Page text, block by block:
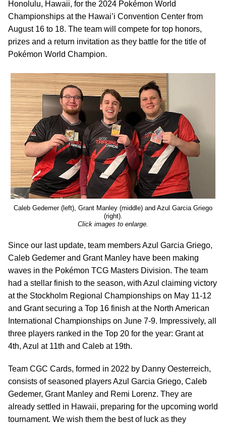
Honolulu, Hawaii, for the 2024 Pokémon World
Championships at the Hawai’i Convention Center from
August 16 to 18. The team will compete for top honors,
prizes and a return invitation as they battle for the title of
Pokémon World Champion.
Caleb Gedemer (left), Grant Manley (middle) and Azul Garcia Griego
(right).
Click images to enlarge.
Since our last update, team members Azul Garcia Griego,
Caleb Gedemer and Grant Manley have been making
waves in the Pokémon TCG Masters Division. The team
had a stellar finish to the season, with Azul claiming victory
at the Stockholm Regional Championships on May 11-12
and Grant securing a Top 16 finish at the North American
International Championships on June 7-9. Impressively, all
three players ranked in the Top 20 for the year: Grant at
4th, Azul at 11th and Caleb at 19th.
Team CGC Cards, formed in 2022 by Danny Oesterreich,
consists of seasoned players Azul Garcia Griego, Caleb
Gedemer, Grant Manley and Remi Lorenz. They are
already settled in Hawaii, preparing for the upcoming world
tournament. We wish them the best of luck as they